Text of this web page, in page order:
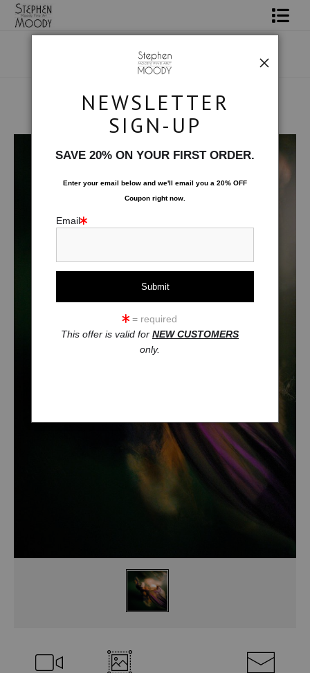
All About Moody
Human Art Form > A Lumiere
NEWSLETTER
SIGN-UP
SAVE 20% ON YOUR FIRST ORDER.
Enter your email below and we'll email you a 20% OFF
Coupon right now.
Email
= required
This offer is valid for NEW CUSTOMERS
only.